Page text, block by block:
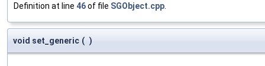
Definition at line 46of file SGObject.cpp
void set_generic ( )